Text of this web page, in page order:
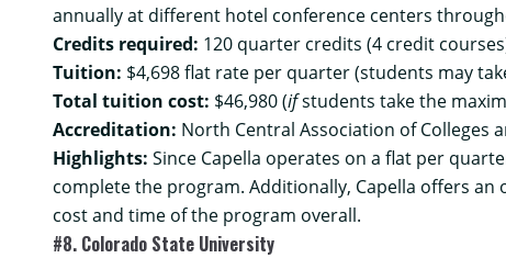
annually at different hotel conference centers
Credits required: 120 quarter credits (4 credit
Tuition: $4,698 flat rate per quarter (students may
Total tuition cost: $46,980 (ifstudents take the
Accreditation: North Central Association of Colleges
Highlights: Since Capella operates on a flat per
complete the program. Additionally, Capella offers
cost and time of the program overall.
#8. Colorado State University